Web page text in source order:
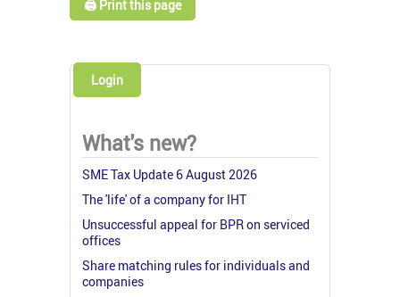
🖨️ Print this page
Login
What's new?
SME Tax Update 6 August 2026
The 'life' of a company for IHT
Unsuccessful appeal for BPR on serviced
offices
Share matching rules for individuals and
companies